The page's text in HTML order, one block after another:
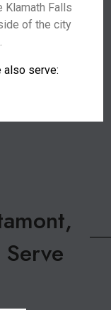
Klamath Falls
of the city
also serve: